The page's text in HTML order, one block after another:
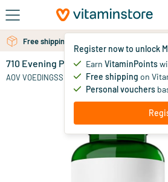
Skip to main content
Register now to unlock
Earn VitaminPoints
Free shipping on
Personal vouchers
Free personal advice via chat or email
710 Evening Primrose Oil 1000mg
AOV VOEDINGSSUPPLEMENTEN